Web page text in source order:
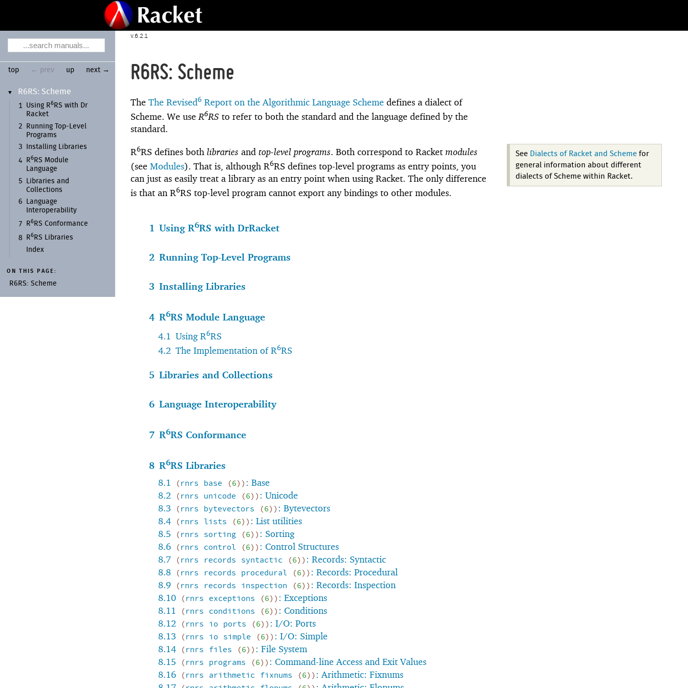
▼ R6RS: Scheme
1 Using R6 RS with Dr
Racket
2
Running Top- Level
Programs
3
Installing Libraries
4
R6 RS Module
Language
5
Libraries and
Collections
6
Language
Interoperability
7
R6 RS Conformance
8
R6 RS Libraries
Index
ON THIS PAGE:
R6RS: Scheme
6.2.1
top ← prev up next → R6RS: Scheme
The The Revised6 Report on the Algorithmic Language Scheme defines a dialect of
Scheme. We use R6RS to refer to both the standard and the language defined by the
standard.
See Dialects of Racket and Scheme for
general information about different
dialects of Scheme within Racket.
R6RS defines both libraries and top-level programs. Both correspond to Racket modules
(see Modules). That is, although R6RS defines top-level programs as entry points, you
can just as easily treat a library as an entry point when using Racket. The only difference
is that an R6RS top-level program cannot export any bindings to other modules.
1 Using R6RS with DrRacket
2 Running Top-Level Programs
3 Installing Libraries
4 R6RS Module Language
4.1 Using R6RS
4.2 The Implementation of R6RS
5 Libraries and Collections
6 Language Interoperability
7 R6RS Conformance
8 R6RS Libraries
8.1 (rnrs base (6) ): Base
8.2 (rnrs unicode (6) ): Unicode
8.3
(rnrs bytevectors (6) ): Bytevectors
8.4 (rnrs lists (6) ): List utilities
8.5
(rnrs sorting (6) ): Sorting
8.6 (rnrs control (6) ): Control Structures
8.7 (rnrs records syntactic (6) ): Records: Syntactic
8.8
(rnrs records procedural (6) ): Records: Procedural
8.9 (rnrs records inspection (6) ): Records: Inspection
8.10 (rnrs exceptions (6) ): Exceptions
8.11
(rnrs conditions (6) ): Conditions
8.12 (rnrs io ports (6) ): I/O: Ports
8.13
(rnrs io simple (6) ): I/O: Simple
8.14 (rnrs files (6) ): File System
8.15
(rnrs programs (6) ): Command-line Access and Exit Values
8.16 (rnrs arithmetic fixnums (6) ): Arithmetic: Fixnums